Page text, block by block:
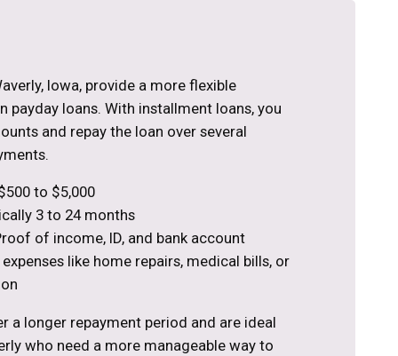
Iowa, provide a more flexible
payday loans. With installment loans, you
and repay the loan over several
to $5,000
3 to 24 months
of income, ID, and bank account
like home repairs, medical bills, or
a longer repayment period and are ideal
who need a more manageable way to